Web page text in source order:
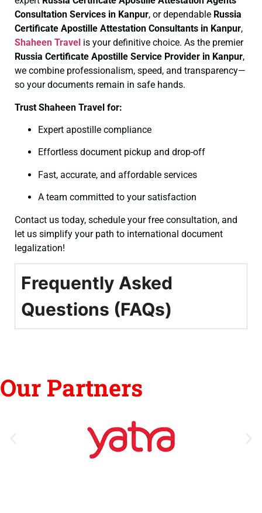
Consultation Services in Kanpur, or dependable Russia
Certificate Apostille Attestation Consultants in Kanpur,
Shaheen Travel is your definitive choice. As the premier
Russia Certificate Apostille Service Provider in Kanpur,
we combine professionalism, speed, and transparency—
so your documents remain in safe hands.
Trust Shaheen Travel for:
Expert apostille compliance
Effortless document pickup and drop-off
Fast, accurate, and affordable services
A team committed to your satisfaction
Contact us today, schedule your free consultation, and
let us simplify your path to international document
legalization!
Frequently Asked
Questions (FAQs)
Our Partners